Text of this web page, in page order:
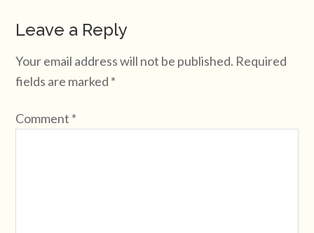
Leave a Reply
Your email address will not be published. Required
fields are marked *
Comment *